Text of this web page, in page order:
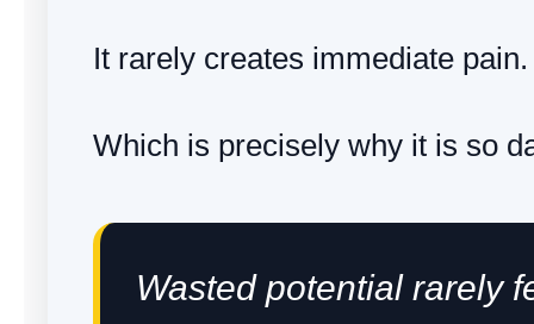
It rarely creates immediate pain.
Which is precisely why it is so
Wasted potential rarely